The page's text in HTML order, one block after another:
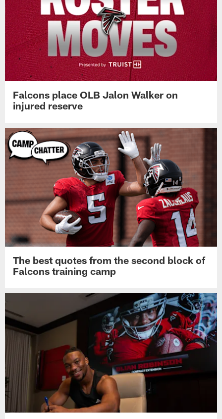
Falcons place OLB Jalon Walker on
injured reserve
The best quotes from the second block of
Falcons training camp